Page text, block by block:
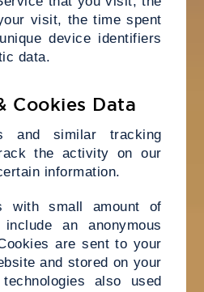
visit, the time spent
device identifiers
data.
Cookies Data
and similar tracking
the activity on our
information.
with small amount of
an anonymous
are sent to your
and stored on your
also used